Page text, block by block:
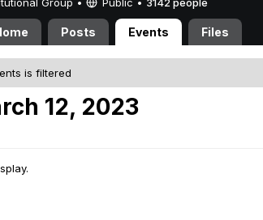
Posts Events Files
is filtered
12, 2023